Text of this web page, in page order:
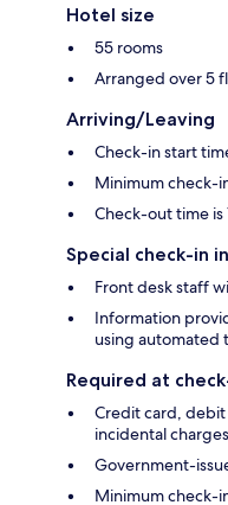
Hotel size
55 rooms
Arranged over 5
Arriving/Leaving
Check-in start
Minimum check-
Check-out time is
Special check-in
Front desk staff
Information
using automated
Required at
Credit card,
incidental charges
Government-
Minimum check-